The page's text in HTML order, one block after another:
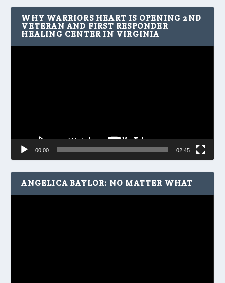
WHY WARRIORS HEART IS OPENING 2ND
VETERAN AND FIRST RESPONDER
HEALING CENTER IN VIRGINIA
00:00 02:45
ANGELICA BAYLOR: NO MATTER WHAT